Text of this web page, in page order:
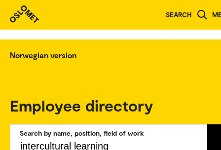
SEARCH
Norwegian version
Employee directory
Search by name, position, field of work